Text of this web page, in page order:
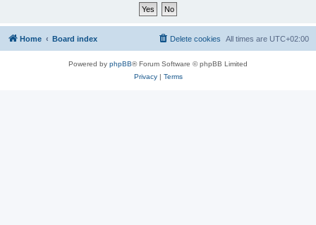
Home Board index All times are UTC+02:00
Delete cookies
Powered by phpBB® Forum Software © phpBB Limited
Privacy| Terms